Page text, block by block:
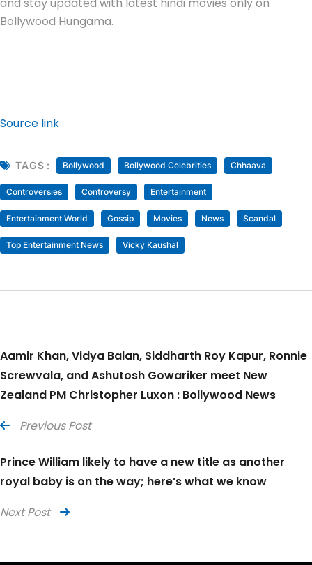
and stay updated with latest hindi movies only on
Bollywood Hungama.
Source link
TAGS : Bollywood Bollywood Celebrities Chhaava
Controversies Controversy Entertainment
Entertainment World Gossip Movies News Scandal
Top Entertainment News Vicky Kaushal
Aamir Khan, Vidya Balan, Siddharth Roy Kapur, Ronnie
Screwvala, and Ashutosh Gowariker meet New
Zealand PM Christopher Luxon : Bollywood News
Previous Post
Prince William likely to have a new title as another
royal baby is on the way; here’s what we know
Next Post